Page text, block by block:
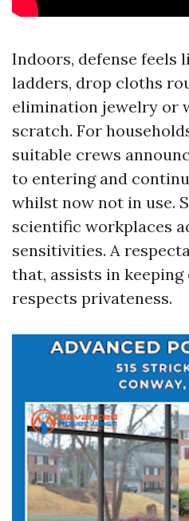
Indoors, defense feels
ladders, drop cloths
elimination jewelry or
scratch. For
suitable crews
to entering and
whilst now not in use.
scientific workplaces
sensitivities. A
that, assists in keeping
respects privateness.